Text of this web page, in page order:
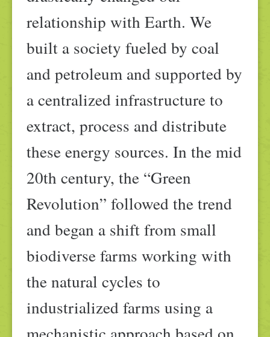
relationship with Earth. We
built a society fueled by coal
and petroleum and supported by
a centralized infrastructure to
extract, process and distribute
these energy sources. In the mid
20th century, the “Green
Revolution” followed the trend
and began a shift from small
biodiverse farms working with
the natural cycles to
industrialized farms using a